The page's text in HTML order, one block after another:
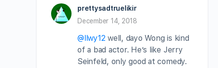
prettysadtruelikir
December 14, 2018
@llwy12well, dayo Wong is kind
of a bad actor. He’s like Jerry
Seinfeld, only good at comedy.